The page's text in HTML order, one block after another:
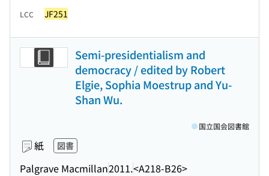
LCC JF251
Semi-presidentialism and
democracy / edited by Robert
Elgie, Sophia Moestrup and Yu-
Shan Wu.
紙 図書
Palgrave Macmillan2011.<A218-B26>
国立国会図書館